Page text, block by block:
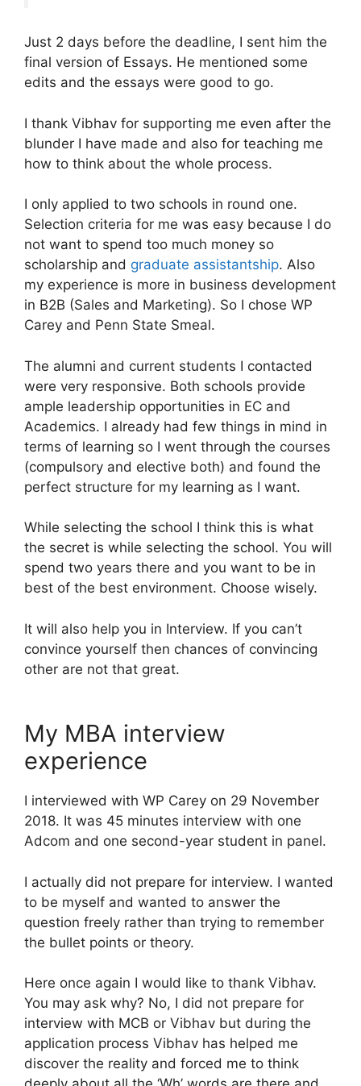
Just 2 days before the deadline, I sent him the
final version of Essays. He mentioned some
edits and the essays were good to go.
I thank Vibhav for supporting me even after the
blunder I have made and also for teaching me
how to think about the whole process.
I only applied to two schools in round one.
Selection criteria for me was easy because I do
not want to spend too much money so
scholarship and graduate assistantship. Also
my experience is more in business development
in B2B (Sales and Marketing). So I chose WP
Carey and Penn State Smeal.
The alumni and current students I contacted
were very responsive. Both schools provide
ample leadership opportunities in EC and
Academics. I already had few things in mind in
terms of learning so I went through the courses
(compulsory and elective both) and found the
perfect structure for my learning as I want.
While selecting the school I think this is what
the secret is while selecting the school. You will
spend two years there and you want to be in
best of the best environment. Choose wisely.
It will also help you in Interview. If you can’t
convince yourself then chances of convincing
other are not that great.
My MBA interview
experience
I interviewed with WP Carey on 29 November
2018. It was 45 minutes interview with one
Adcom and one second-year student in panel.
I actually did not prepare for interview. I wanted
to be myself and wanted to answer the
question freely rather than trying to remember
the bullet points or theory.
Here once again I would like to thank Vibhav.
You may ask why? No, I did not prepare for
interview with MCB or Vibhav but during the
application process Vibhav has helped me
discover the reality and forced me to think